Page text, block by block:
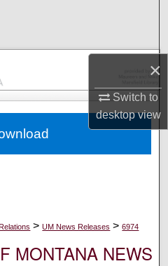
×
Switch to
desktopview
Network™
> UM News Releases > 6974
MONTANA NEWS